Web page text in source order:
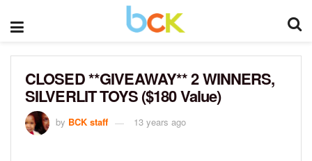
CLOSED **GIVEAWAY** 2 WINNERS,
SILVERLIT TOYS ($180 Value)
by BCK staff 13 years ago